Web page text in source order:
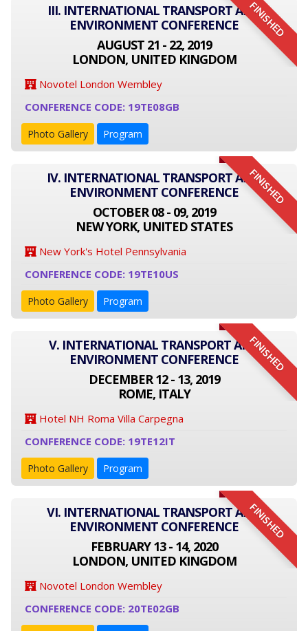
FINISHED
III. INTERNATIONAL TRANSPORT AND
ENVIRONMENT CONFERENCE
AUGUST 21 - 22, 2019
LONDON, UNITED KINGDOM
Novotel London Wembley
CONFERENCE CODE: 19TE08GB
Photo Gallery Program
FINISHED
IV. INTERNATIONAL TRANSPORT AND
ENVIRONMENT CONFERENCE
OCTOBER 08 - 09, 2019
NEW YORK, UNITED STATES
New York's Hotel Pennsylvania
CONFERENCE CODE: 19TE10US
Photo Gallery Program
FINISHED
V. INTERNATIONAL TRANSPORT AND
ENVIRONMENT CONFERENCE
DECEMBER 12 - 13, 2019
ROME, ITALY
Hotel NH Roma Villa Carpegna
CONFERENCE CODE: 19TE12IT
Photo Gallery Program
FINISHED
VI. INTERNATIONAL TRANSPORT AND
ENVIRONMENT CONFERENCE
FEBRUARY 13 - 14, 2020
LONDON, UNITED KINGDOM
Novotel London Wembley
CONFERENCE CODE: 20TE02GB